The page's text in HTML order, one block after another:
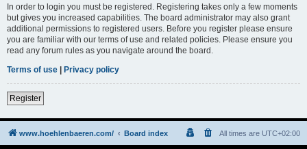
In order to login you must be registered. Registering takes only a few moments
but gives you increased capabilities. The board administrator may also grant
additional permissions to registered users. Before you register please ensure
you are familiar with our terms of use and related policies. Please ensure you
read any forum rules as you navigate around the board.
Terms of use | Privacy policy
Register
www.hoehlenbaeren.com/ Board index All times are UTC+02:00